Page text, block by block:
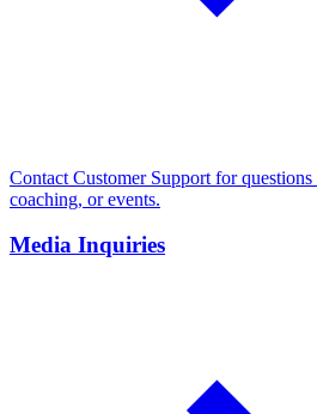
Contact Customer Support for
coaching, or events.
Media Inquiries